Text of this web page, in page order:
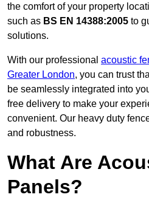
the comfort of your property
such as BS EN 14388:2005 to
solutions.
With our professional acoustic
Greater London, you can trust
be seamlessly integrated into
free delivery to make your
convenient. Our heavy duty
and robustness.
What Are
Panels?